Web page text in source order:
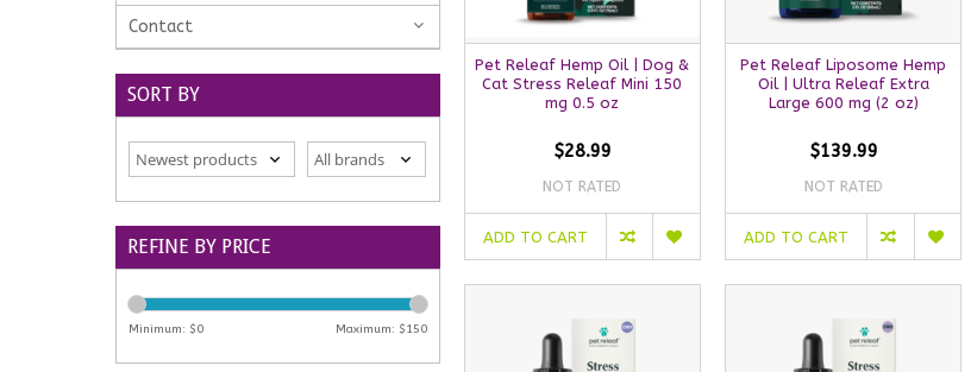
Contact
SORT BY
REFINE BY PRICE
Minimum: $0 Maximum: $150
Pet Releaf Hemp Oil | Dog &
Cat Stress Releaf Mini 150
mg 0.5 oz
$28.99
NOT RATED
ADD TO CART
Pet Releaf Liposome Hemp
Oil | Ultra Releaf Extra
Large 600 mg (2 oz)
$139.99
NOT RATED
ADD TO CART